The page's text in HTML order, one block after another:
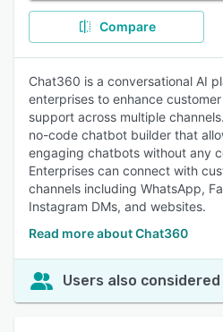
Compare
Chat360 is a conversational AI
enterprises to enhance
support across multiple
no-code chatbot builder that
engaging chatbots without any
Enterprises can connect with
channels including WhatsApp,
Instagram DMs, and websites.
Read more about Chat360
Users also considered